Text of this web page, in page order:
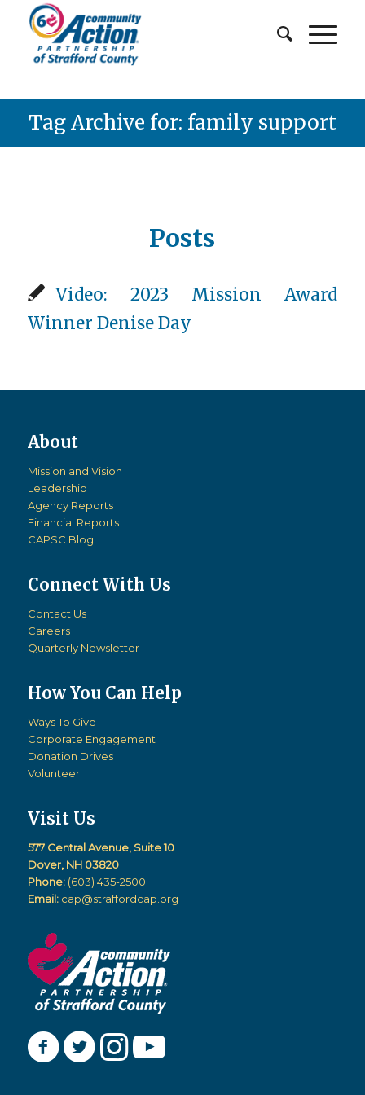
Tag Archive for: family support
Posts
Video: 2023 Mission Award
Winner Denise Day
Mission and Vision
Leadership
Agency Reports
Financial Reports
CAPSC Blog
Connect With Us
Contact Us
Careers
Quarterly Newsletter
How You Can Help
Ways To Give
Corporate Engagement
Donation Drives
Volunteer
Visit Us
577 Central Avenue, Suite 10
Dover, NH 03820
Phone: (603) 435-2500
Email: cap@straffordcap.org